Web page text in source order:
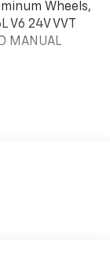
Wheels,
V6 24V VVT
MANUAL
the finest
an honor and
we will never
w/Gloss